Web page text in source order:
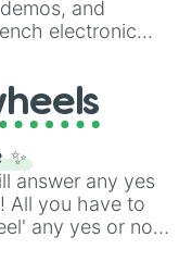
shades
(Rose
and
electronic
, as well as the
answer any yes
All you have to
any yes or no
and you will